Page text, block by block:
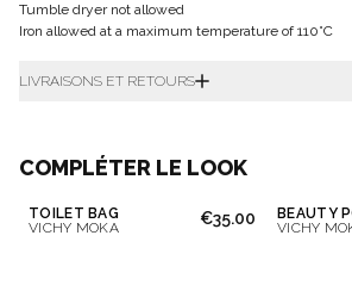
Tumble dryer not allowed
Iron allowed at a maximum temperature of 110°C
LIVRAISONS ET RETOURS
COMPLÉTER LE LOOK
TOILET BAG
VICHY MOKA
€35.00
BEAUTY
VICHY